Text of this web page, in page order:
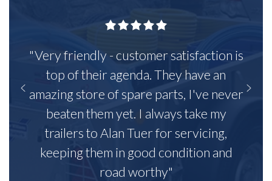
"Very friendly - customer satisfaction is
top of their agenda. They have an
amazing store of spare parts, I've never
beaten them yet. I always take my
trailers to Alan Tuer for servicing,
keeping them in good condition and
road worthy"